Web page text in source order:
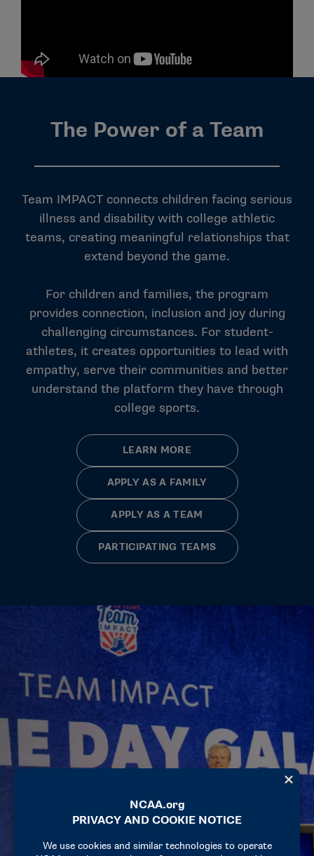
The Power of a Team
Team IMPACT connects children facing serious
illness and disability with college athletic
teams, creating meaningful relationships that
extend beyond the game.
For children and families, the program
provides connection, inclusion and joy during
challenging circumstances. For student-
athletes, it creates opportunities to lead with
empathy, serve their communities and better
understand the platform they have through
college sports.
LEARN MORE
APPLY AS A FAMILY
APPLY AS A TEAM
PARTICIPATING TEAMS